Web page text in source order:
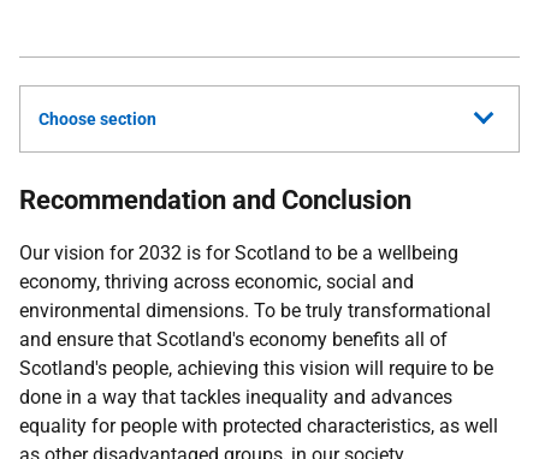
Choose section
Recommendation and Conclusion
Our vision for 2032 is for Scotland to be a wellbeing
economy, thriving across economic, social and
environmental dimensions. To be truly transformational
and ensure that Scotland's economy benefits all of
Scotland's people, achieving this vision will require to be
done in a way that tackles inequality and advances
equality for people with protected characteristics, as well